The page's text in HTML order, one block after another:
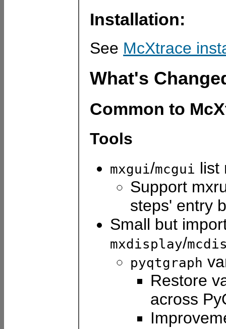
Installation:
See McXtrace
What's
Common to
Tools
mxgui/mcgui list
Support
steps' entry
Small but
mxdisplay/
pyqtgraph
Restore
across